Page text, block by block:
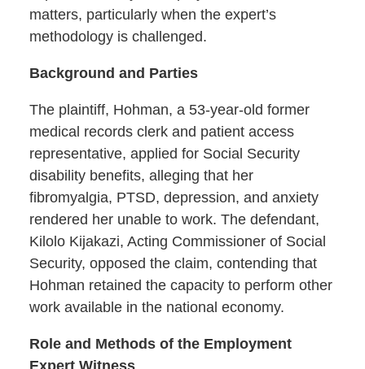
matters, particularly when the expert’s
methodology is challenged.
Background and Parties
The plaintiff, Hohman, a 53-year-old former
medical records clerk and patient access
representative, applied for Social Security
disability benefits, alleging that her
fibromyalgia, PTSD, depression, and anxiety
rendered her unable to work. The defendant,
Kilolo Kijakazi, Acting Commissioner of Social
Security, opposed the claim, contending that
Hohman retained the capacity to perform other
work available in the national economy.
Role and Methods of the Employment